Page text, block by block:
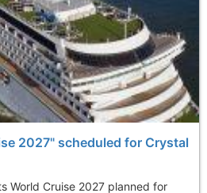
2027" scheduled for Crystal
World Cruise 2027 planned for